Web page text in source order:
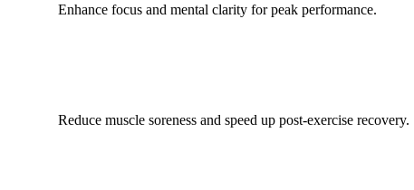
Enhance focus and mental clarity for peak performance.
Reduce muscle soreness and speed up post-exercise recovery.